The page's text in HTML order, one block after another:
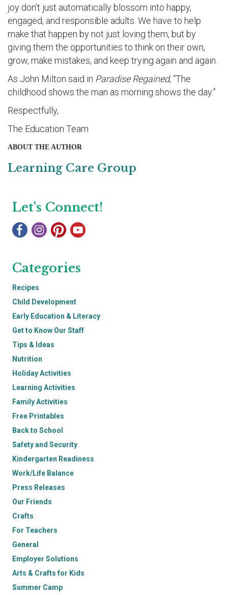
joy don’t just automatically blossom into happy,
engaged, and responsible adults. We have to help
make that happen by not just loving them, but by
giving them the opportunities to think on their own,
grow, make mistakes, and keep trying again and again.
As John Milton said in Paradise Regained, “The
childhood shows the man as morning shows the day.”
Respectfully,
The Education Team
ABOUT THE AUTHOR
Learning Care Group
Let's Connect!
Categories
Recipes
Child Development
Early Education & Literacy
Get to Know Our Staff
Tips & Ideas
Nutrition
Holiday Activities
Learning Activities
Family Activities
Free Printables
Back to School
Safety and Security
Kindergarten Readiness
Work/Life Balance
Press Releases
Our Friends
Crafts
For Teachers
General
Employer Solutions
Arts & Crafts for Kids
Summer Camp